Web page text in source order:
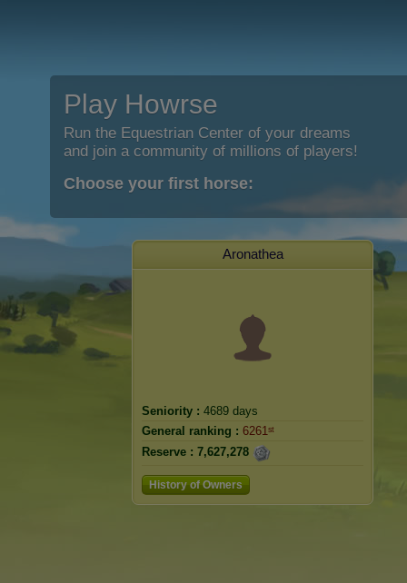
Play Howrse
Run the Equestrian Center of your dreams
and join a community of millions of players!
Choose your first horse:
Aronathea
Seniority : 4689 days
General ranking : 6261ˢᵗ
Reserve : 7,627,278
History of Owners